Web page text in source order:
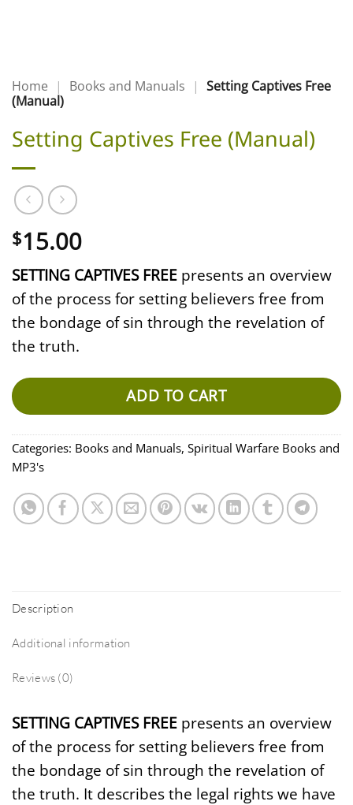
Home | Books and Manuals | Setting Captives Free
(Manual)
Setting Captives Free (Manual)
$15.00
SETTING CAPTIVES FREE presents an overview
of the process for setting believers free from
the bondage of sin through the revelation of
the truth.
ADD TO CART
Categories: Books and Manuals, Spiritual Warfare Books and
MP3's
Description
Additional information
Reviews (0)
SETTING CAPTIVES FREE presents an overview
of the process for setting believers free from
the bondage of sin through the revelation of
the truth. It describes the legal rights we have